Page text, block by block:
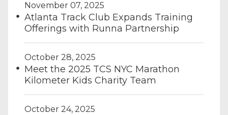
November 07, 2025
Atlanta Track Club Expands Training
Offerings with Runna Partnership
October 28, 2025
Meet the 2025 TCS NYC Marathon
Kilometer Kids Charity Team
October 24, 2025